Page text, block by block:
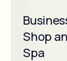
Shop
Spa